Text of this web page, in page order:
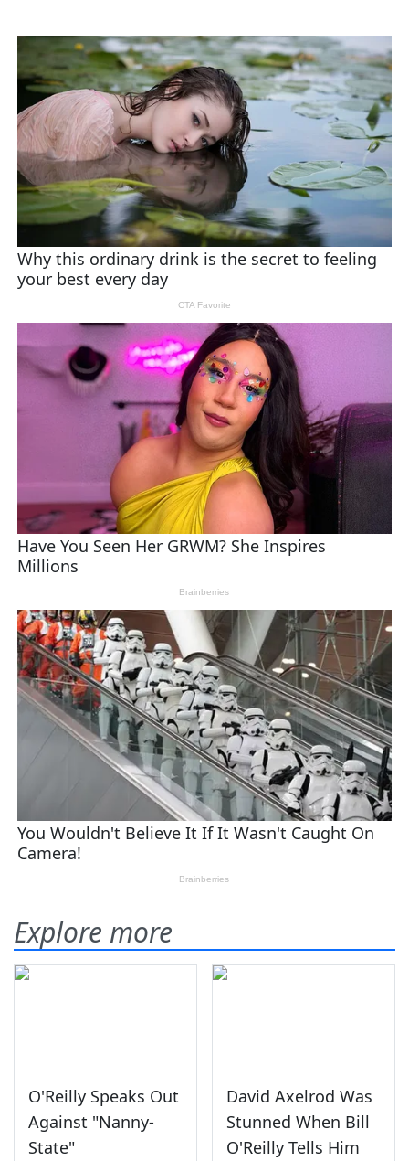
Explore more
O'Reilly Speaks Out
Against "Nanny-
State"
David Axelrod Was
Stunned When Bill
O'Reilly Tells Him